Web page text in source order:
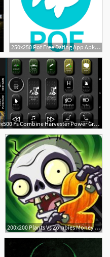
250x250 Pof Free Dating App Apk Mod Mirror Download
1
800x500 Fs Combine Harvester Power Grid + Gps V Tools Mod
200x200 Plants Vs Zombies Money Mod Apk Download Apk Mody